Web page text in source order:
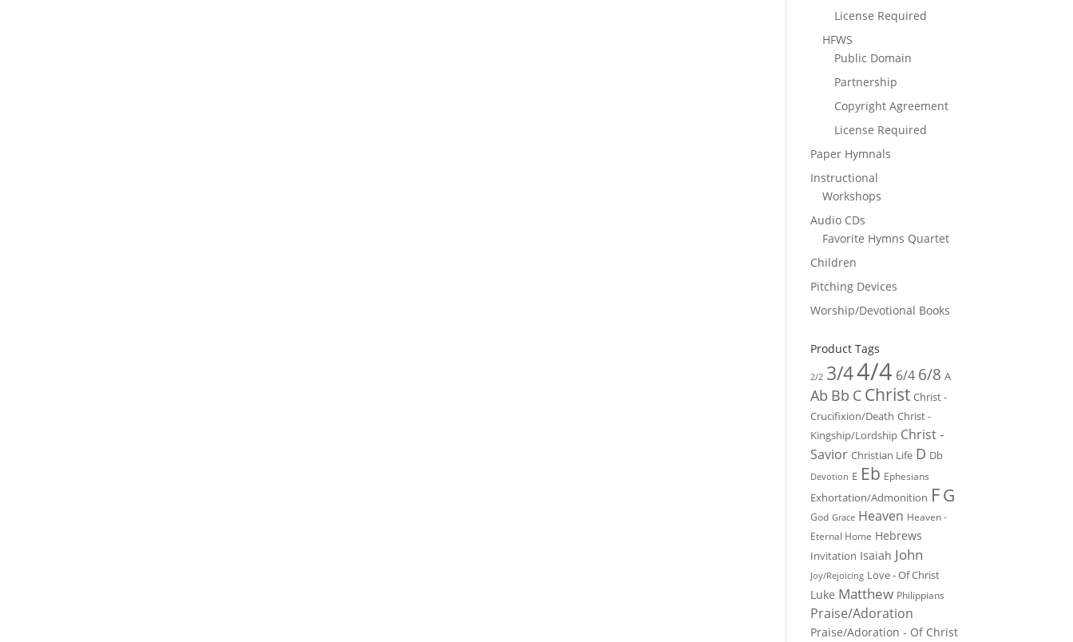
License Required
HFWS
Public Domain
Partnership
Copyright Agreement
License Required
Paper Hymnals
Instructional
Workshops
Audio CDs
Favorite Hymns Quartet
Children
Pitching Devices
Worship/Devotional Books
Product Tags
2/2 3/44/4 6/4 6/8 A
Ab Bb C Christ Christ -
Crucifixion/Death Christ -
Kingship/Lordship Christ -
Savior Christian Life D Db
Devotion E Eb Ephesians
Exhortation/Admonition FG
God Grace Heaven Heaven -
Eternal Home Hebrews
Invitation Isaiah John
Joy/Rejoicing Love - Of Christ
Luke Matthew Philippians
Praise/Adoration
Praise/Adoration - Of Christ